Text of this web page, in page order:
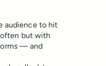
audience to hit
often but with
— and